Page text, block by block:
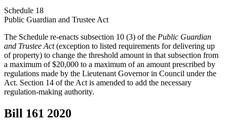
Schedule 18
Public Guardian and Trustee Act
The Schedule re-enacts subsection 10 (3) of the Public Guardian
and Trustee Act(exception to listed requirements for delivering up
of property) to change the threshold amount in that subsection from
a maximum of $20,000 to a maximum of an amount prescribed by
regulations made by the Lieutenant Governor in Council under the
Act. Section 14 of the Act is amended to add the necessary
regulation-making authority.
Bill 161 2020